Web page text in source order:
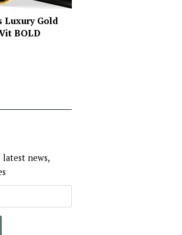
Luxury Gold
BOLD
news,